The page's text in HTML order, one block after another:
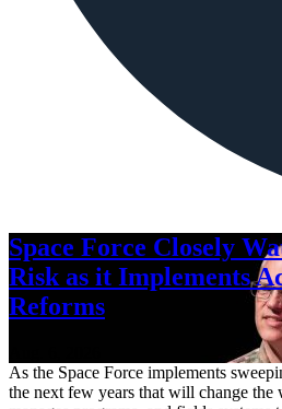
Space Force Closely
Risk as it Implements
Reforms
As the Space Force implements
the next few years that will change the